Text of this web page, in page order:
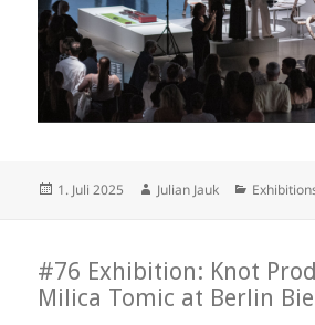
Posted
1. Juli 2025 Author
Julian Jauk
#76 Exhibition: Knot
Milica Tomic at Berlin